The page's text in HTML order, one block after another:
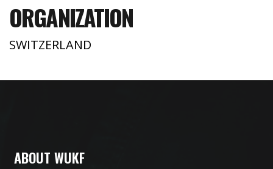
ORGANIZATION
SWITZERLAND
ABOUT WUKF